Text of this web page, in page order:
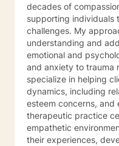
decades of
supporting individuals
challenges. My
understanding and
emotional and
and anxiety to trauma
specialize in helping
dynamics, including
esteem concerns, and
therapeutic practice
empathetic
their experiences,